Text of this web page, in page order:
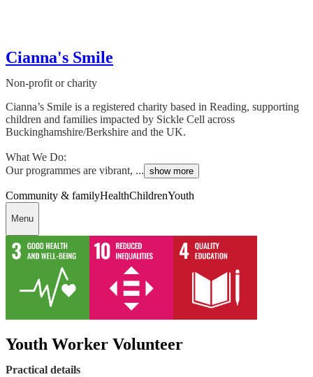
Cianna's Smile
Non-profit or charity
Cianna’s Smile is a registered charity based in Reading, supporting
children and families impacted by Sickle Cell across
Buckinghamshire/Berkshire and the UK.
What We Do:
Our programmes are vibrant, ... show more
Community & familyHealthChildrenYouth
Menu
Youth Worker Volunteer
Practical details